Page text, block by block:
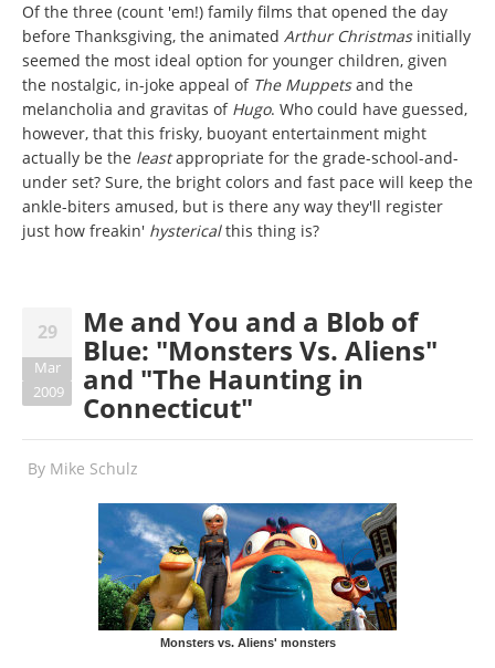
Of the three (count 'em!) family films that opened the day
before Thanksgiving, the animated Arthur Christmas initially
seemed the most ideal option for younger children, given
the nostalgic, in-joke appeal of The Muppetsand the
melancholia and gravitas of Hugo. Who could have guessed,
however, that this frisky, buoyant entertainment might
actually be the leastappropriate for the grade-school-and-
under set? Sure, the bright colors and fast pace will keep the
ankle-biters amused, but is there any way they'll register
just how freakin' hystericalthis thing is?
29
Mar
2009
Me and You and a Blob of
Blue: "Monsters Vs. Aliens"
and "The Haunting in
Connecticut"
By Mike Schulz
Monsters vs. Aliens' monsters